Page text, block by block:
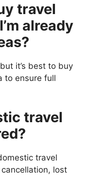
travel
already
it’s best to buy
to ensure full
travel
travel
lost